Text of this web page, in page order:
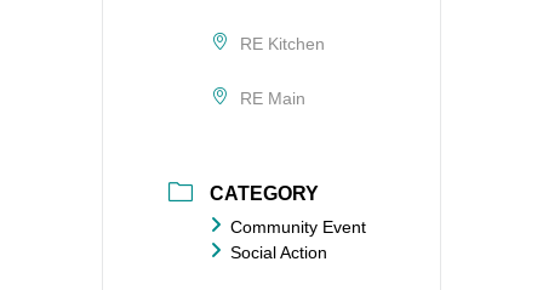
RE Kitchen
RE Main
CATEGORY
Community Event
Social Action